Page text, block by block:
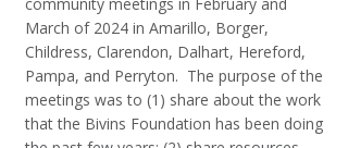
March of 2024 in Amarillo, Borger,
Childress, Clarendon, Dalhart, Hereford,
Pampa, and Perryton. The purpose of the
meetings was to (1) share about the work
that the Bivins Foundation has been doing